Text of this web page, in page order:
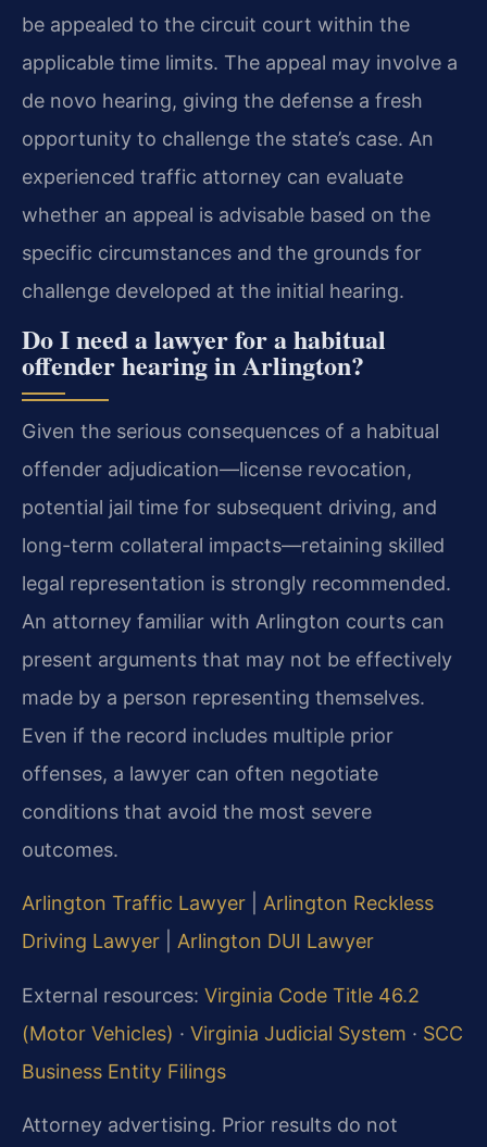
be appealed to the circuit court within the
applicable time limits. The appeal may involve a
de novo hearing, giving the defense a fresh
opportunity to challenge the state’s case. An
experienced traffic attorney can evaluate
whether an appeal is advisable based on the
specific circumstances and the grounds for
challenge developed at the initial hearing.
Do I need a lawyer for a habitual
offender hearing in Arlington?
Given the serious consequences of a habitual
offender adjudication—license revocation,
potential jail time for subsequent driving, and
long-term collateral impacts—retaining skilled
legal representation is strongly recommended.
An attorney familiar with Arlington courts can
present arguments that may not be effectively
made by a person representing themselves.
Even if the record includes multiple prior
offenses, a lawyer can often negotiate
conditions that avoid the most severe
outcomes.
Arlington Traffic Lawyer
Arlington Reckless
Driving Lawyer
Arlington DUI Lawyer
External resources: Virginia Code Title 46.2
(Motor Vehicles) · Virginia Judicial System · SCC
Business Entity Filings
Attorney advertising. Prior results do not